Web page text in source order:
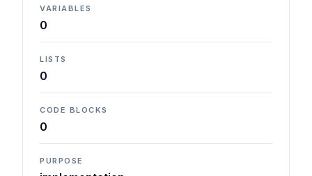
VARIABLES
0
LISTS
0
CODE BLOCKS
0
PURPOSE